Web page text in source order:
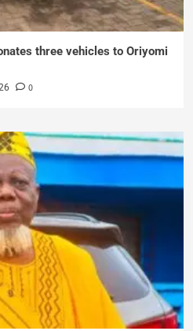
three vehicles to Oriyomi
0